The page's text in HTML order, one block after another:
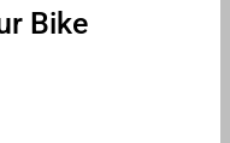
Bike